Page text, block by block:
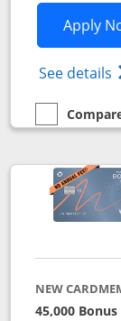
Apply
See details
empty
Compare the
NEW
45,000